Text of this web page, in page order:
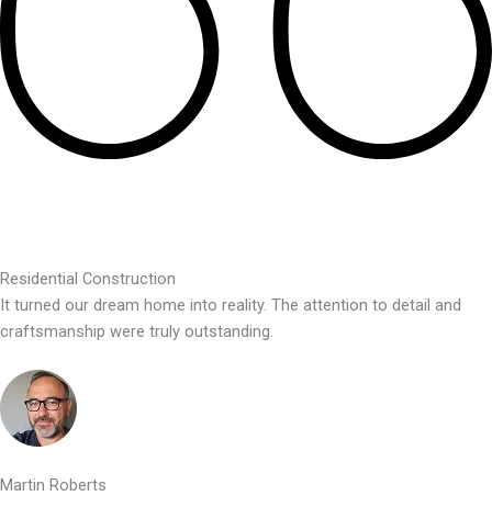
Residential Construction
It turned our dream home into reality. The attention to detail and
craftsmanship were truly outstanding.
Martin Roberts